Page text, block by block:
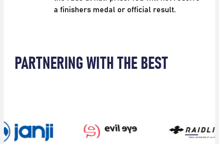
a finishers medal or official result.
PARTNERING WITH THE BEST